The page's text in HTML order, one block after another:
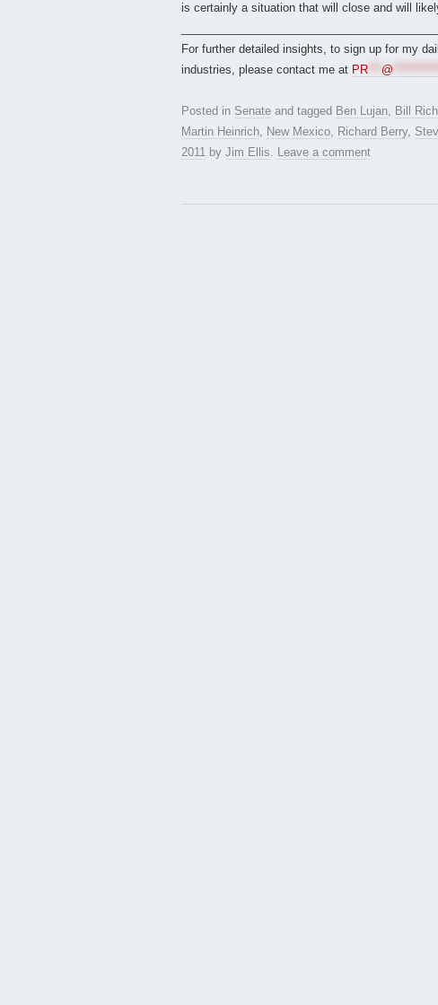
is certainly a situation that will close and will
For further detailed insights, to sign up for my
industries, please contact me at PR @
Posted in Senate and tagged Ben Lujan, Bill
Martin Heinrich, New Mexico, Richard Berry,
2011 by Jim Ellis. Leave a comment